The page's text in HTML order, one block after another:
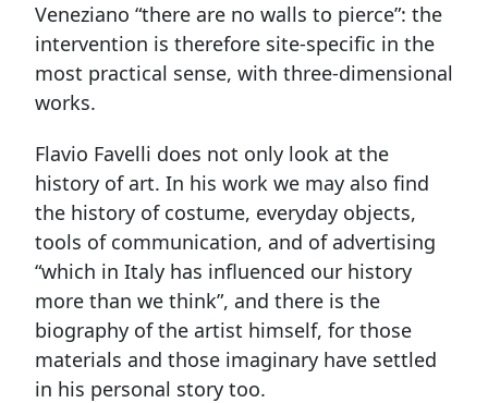
Veneziano “there are no walls to pierce”: the
intervention is therefore site-specific in the
most practical sense, with three-dimensional
works.
Flavio Favelli does not only look at the
history of art. In his work we may also find
the history of costume, everyday objects,
tools of communication, and of advertising
“which in Italy has influenced our history
more than we think”, and there is the
biography of the artist himself, for those
materials and those imaginary have settled
in his personal story too.